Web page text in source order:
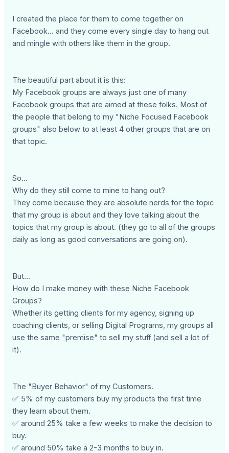
I created the place for them to come together on
Facebook... and they come every single day to hang out
and mingle with others like them in the group.
The beautiful part about it is this:
My Facebook groups are always just one of many
Facebook groups that are aimed at these folks. Most of
the people that belong to my "Niche Focused Facebook
groups" also below to at least 4 other groups that are on
that topic.
So...
Why do they still come to mine to hang out?
They come because they are absolute nerds for the topic
that my group is about and they love talking about the
topics that my group is about. (they go to all of the groups
daily as long as good conversations are going on).
But...
How do I make money with these Niche Facebook
Groups?
Whether its getting clients for my agency, signing up
coaching clients, or selling Digital Programs, my groups all
use the same "premise" to sell my stuff (and sell a lot of
it).
The "Buyer Behavior" of my Customers.
✅ 5% of my customers buy my products the first time
they learn about them.
✅ around 25% take a few weeks to make the decision to
buy.
✅ around 50% take a 2-3 months to buy in.